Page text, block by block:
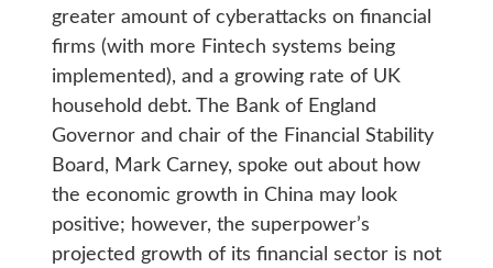
greater amount of cyberattacks on financial
firms (with more Fintech systems being
implemented), and a growing rate of UK
household debt. The Bank of England
Governor and chair of the Financial Stability
Board, Mark Carney, spoke out about how
the economic growth in China may look
positive; however, the superpower’s
projected growth of its financial sector is not